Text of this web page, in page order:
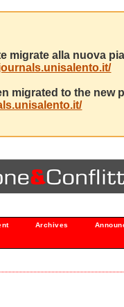
migrate alla nuova
migrated to the new
Archives